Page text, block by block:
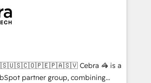
how. We know that no two
alike, so we don’t do cookie-cutter
we dive in to understand your
challenges to deliver solutions that
and fun to work with. We believe in
Cebra 🦓 is a
partner group, combining